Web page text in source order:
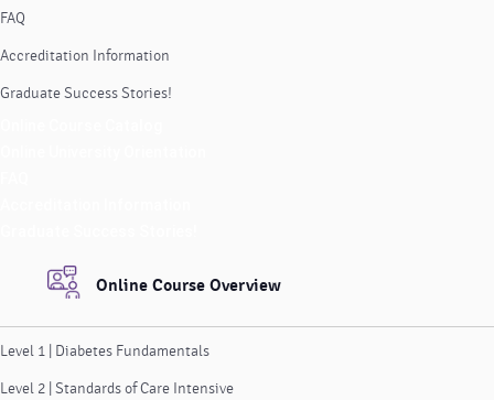
FAQ
Accreditation Information
Graduate Success Stories!
Online Course Overview
Level 1 | Diabetes Fundamentals
Level 2 | Standards of Care Intensive